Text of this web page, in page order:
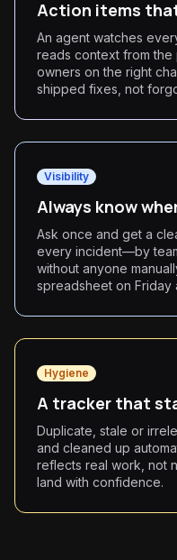
Action items
An agent watches
reads context from
owners on the right
shipped fixes, not
Visibility
Always know
Ask once and get a
every incident—by
without anyone
spreadsheet on Friday
Hygiene
A tracker that
Duplicate, stale or
and cleaned up
reflects real work, not
land with confidence.